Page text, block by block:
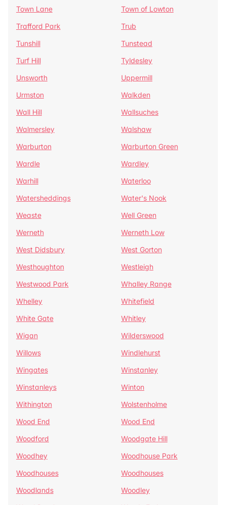
Town Lane
Town of Lowton
Trafford Park
Trub
Tunshill
Tunstead
Turf Hill
Tyldesley
Unsworth
Uppermill
Urmston
Walkden
Wall Hill
Wallsuches
Walmersley
Walshaw
Warburton
Warburton Green
Wardle
Wardley
Warhill
Waterloo
Watersheddings
Water's Nook
Weaste
Well Green
Werneth
Werneth Low
West Didsbury
West Gorton
Westhoughton
Westleigh
Westwood Park
Whalley Range
Whelley
Whitefield
White Gate
Whitley
Wigan
Wilderswood
Willows
Windlehurst
Wingates
Winstanley
Winstanleys
Winton
Withington
Wolstenholme
Wood End
Wood End
Woodford
Woodgate Hill
Woodhey
Woodhouse Park
Woodhouses
Woodhouses
Woodlands
Woodley